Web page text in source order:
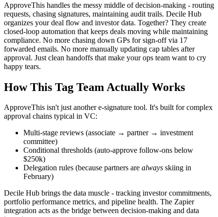
ApproveThis handles the messy middle of decision-making - routing
requests, chasing signatures, maintaining audit trails. Decile Hub
organizes your deal flow and investor data. Together? They create
closed-loop automation that keeps deals moving while maintaining
compliance. No more chasing down GPs for sign-off via 17
forwarded emails. No more manually updating cap tables after
approval. Just clean handoffs that make your ops team want to cry
happy tears.
How This Tag Team Actually Works
ApproveThis isn't just another e-signature tool. It's built for complex
approval chains typical in VC:
Multi-stage reviews (associate → partner → investment
committee)
Conditional thresholds (auto-approve follow-ons below
$250k)
Delegation rules (because partners are always skiing in
February)
Decile Hub brings the data muscle - tracking investor commitments,
portfolio performance metrics, and pipeline health. The Zapier
integration acts as the bridge between decision-making and data